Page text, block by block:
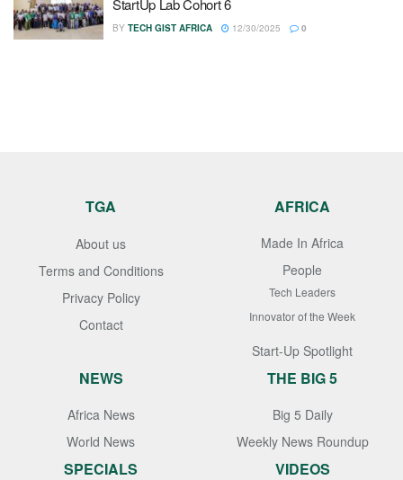
BY TECH GIST AFRICA 12/30/2025 0
TGA
About us
Terms and Conditions
Privacy Policy
Contact
AFRICA
Made In Africa
People
Tech Leaders
Innovator of the Week
Start-Up Spotlight
NEWS
Africa News
World News
THE BIG 5
Big 5 Daily
Weekly News Roundup
SPECIALS VIDEOS